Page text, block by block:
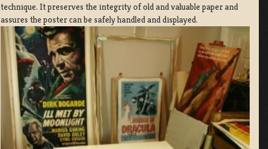
technique. It preserves the integrity of old and valuable paper and
assures the poster can be safely handled and displayed.